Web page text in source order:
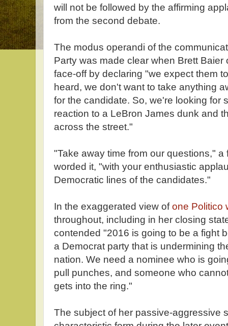
will not be followed by the affirming
from the second debate.
The modus operandi of the
Party was made clear when Brett
face-off by declaring "we expect them
heard, we don't want to take anything
for the candidate. So, we're looking for
reaction to a LeBron James dunk and
across the street."
"Take away time from our questions,"
worded it, "with your enthusiastic
Democratic lines of the candidates."
In the exaggerated view ofone Politico
throughout, including in her closing
contended "2016 is going to be a fight
a Democrat party that is undermining
nation. We need a nominee who is
pull punches, and someone who
gets into the ring."
The subject of her passive-aggressive